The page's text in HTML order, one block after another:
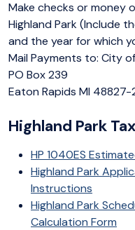
Make checks or money
Highland Park (Include
and the year for which
Mail Payments to: City
PO Box 239
Eaton Rapids MI 48827-
Highland Park
HP 1040ES
Highland Park
Instructions
Highland Park
Calculation Form